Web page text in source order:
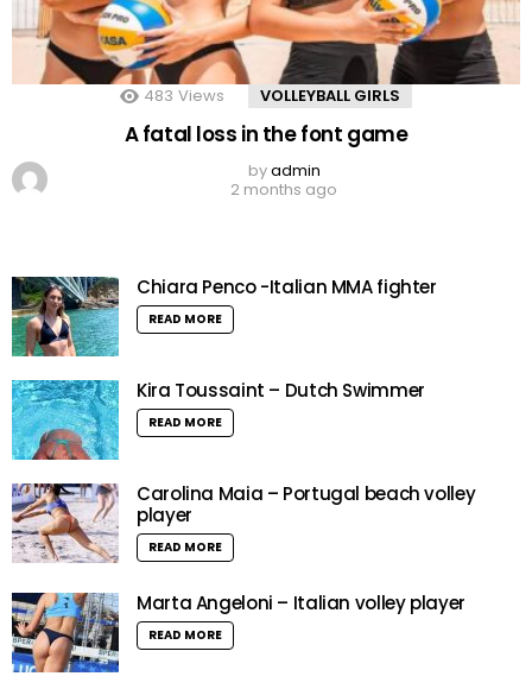
483 Views VOLLEYBALL GIRLS
A fatal loss in the font game
byadmin
2 months ago
Chiara Penco -Italian MMA fighter
READ MORE
Kira Toussaint – Dutch Swimmer
READ MORE
Carolina Maia – Portugal beach volley
player
READ MORE
Marta Angeloni – Italian volley player
READ MORE